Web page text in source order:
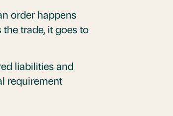
order happens
trade, it goes to
liabilities and
requirement